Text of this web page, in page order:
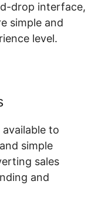
drop interface,
simple and
level.
to
simple
sales
and